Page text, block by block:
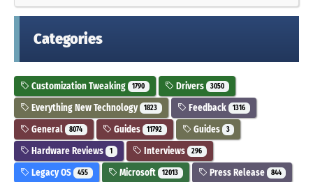
Categories
Customization Tweaking 1790 Drivers 3050
Everything New Technology 1823 Feedback 1316
General 8074 Guides 11792 Guides 3
Hardware Reviews 1 Interviews 296
Legacy OS 455 Microsoft 12013 Press Release 844